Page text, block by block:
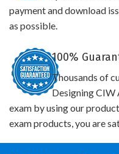
payment and download
as possible.
100%
Thousands of
Designing CIW
exam by using our
exam products, you are